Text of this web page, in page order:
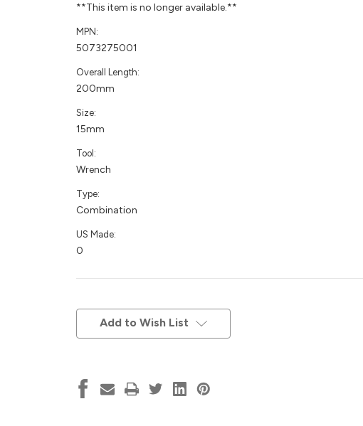
**This item is no longer available.**
MPN:
5073275001
Overall Length:
200mm
Size:
15mm
Tool:
Wrench
Type:
Combination
US Made:
0
Add to Wish List